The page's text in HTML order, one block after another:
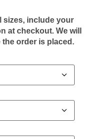
sizes, include your
at checkout. We will
order is placed.